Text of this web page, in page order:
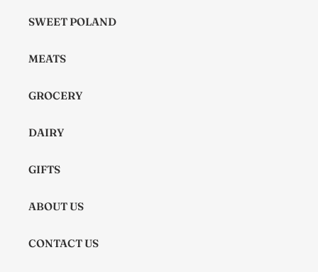
SWEET POLAND
MEATS
GROCERY
DAIRY
GIFTS
ABOUT US
CONTACT US